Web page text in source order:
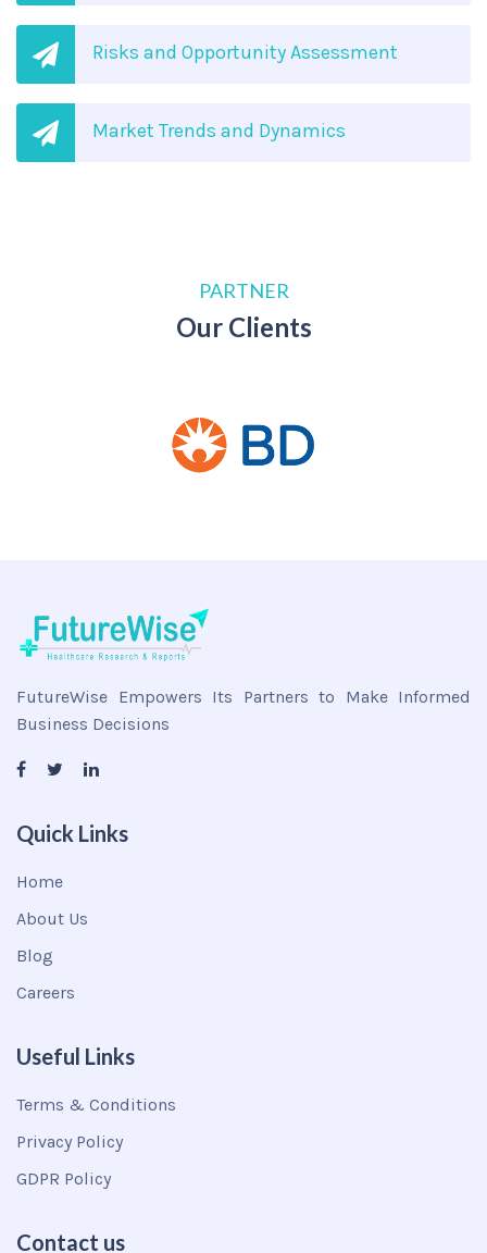
Risks and Opportunity Assessment
Market Trends and Dynamics
PARTNER
Our Clients
FutureWise Empowers Its Partners to Make Informed
Business Decisions
Quick Links
Home
About Us
Blog
Careers
Useful Links
Terms & Conditions
Privacy Policy
GDPR Policy
Contact us